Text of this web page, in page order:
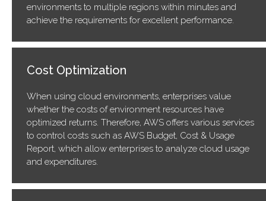
environments to multiple regions within minutes and
achieve the requirements for excellent performance.
Cost Optimization
When using cloud environments, enterprises value
whether the costs of environment resources have
optimized returns. Therefore, AWS offers various services
to control costs such as AWS Budget, Cost & Usage
Report, which allow enterprises to analyze cloud usage
and expenditures.